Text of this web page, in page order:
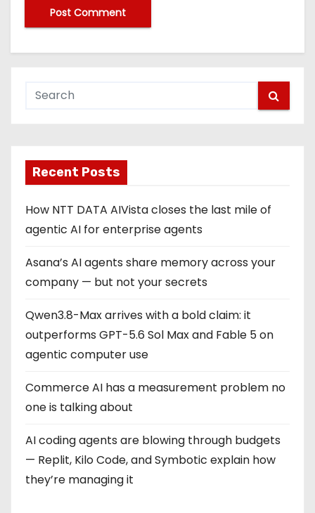
Recent Posts
How NTT DATA AIVista closes the last mile of
agentic AI for enterprise agents
Asana’s AI agents share memory across your
company — but not your secrets
Qwen3.8-Max arrives with a bold claim: it
outperforms GPT-5.6 Sol Max and Fable 5 on
agentic computer use
Commerce AI has a measurement problem no
one is talking about
AI coding agents are blowing through budgets
— Replit, Kilo Code, and Symbotic explain how
they’re managing it